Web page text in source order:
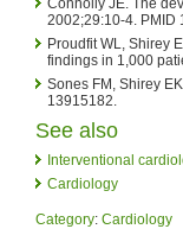
Connolly JE. The
2002;29:10-4. PMID
Proudfit WL, Shirey
findings in 1,000
Sones FM, Shirey
13915182.
See also
Interventional
Cardiology
Category: Cardiology